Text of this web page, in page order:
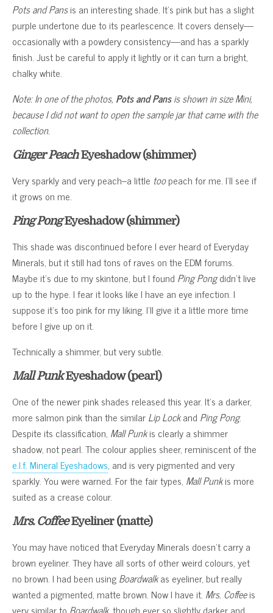
Pots and Pansis an interesting shade. It’s pink but has a slight
purple undertone due to its pearlescence. It covers densely—
occasionally with a powdery consistency—and has a sparkly
finish. Just be careful to apply it lightly or it can turn a bright,
chalky white.
Note: In one of the photos, Pots and Pansis shown in size Mini,
because I did not want to open the sample jar that came with the
collection.
Ginger PeachEyeshadow (shimmer)
Very sparkly and very peach–a little toopeach for me. I’ll see if
it grows on me.
Ping PongEyeshadow (shimmer)
This shade was discontinued before I ever heard of Everyday
Minerals, but it still had tons of raves on the EDM forums.
Maybe it’s due to my skintone, but I found Ping Pongdidn’t live
up to the hype. I fear it looks like I have an eye infection. I
suppose it’s too pink for my liking. I’ll give it a little more time
before I give up on it.
Technically a shimmer, but very subtle.
Mall PunkEyeshadow (pearl)
One of the newer pink shades released this year. It’s a darker,
more salmon pink than the similarLip Lockand Ping Pong.
Despite its classification, Mall Punkis clearly a shimmer
shadow, not pearl. The colour applies sheer, reminiscent of the
e.l.f. Mineral Eyeshadows, and is very pigmented and very
sparkly. You were warned. For the fair types, Mall Punkis more
suited as a crease colour.
Mrs. CoffeeEyeliner (matte)
You may have noticed that Everyday Minerals doesn’t carry a
brown eyeliner. They have all sorts of other weird colours, yet
no brown. I had been usingBoardwalkas eyeliner, but really
wanted a pigmented, matte brown. Now I have it. Mrs. Coffeeis